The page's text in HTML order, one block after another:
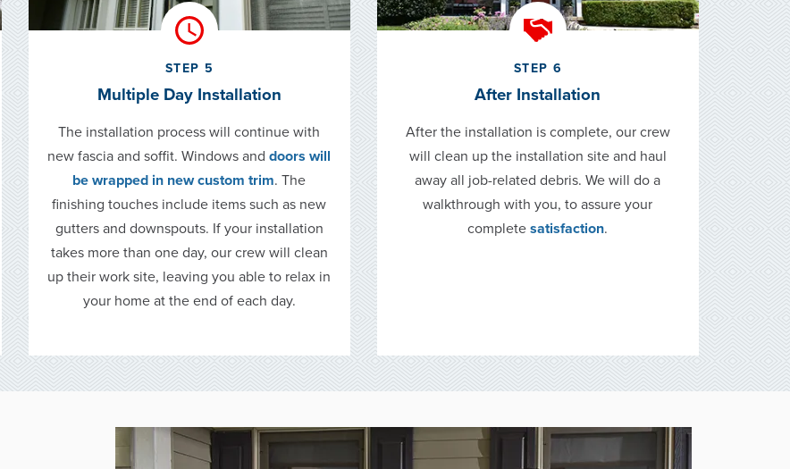
STEP 5
Multiple Day Installation
The installation process will continue with
new fascia and soffit. Windows anddoors will
be wrapped in new custom trim. The
finishing touches include items such as new
gutters and downspouts. If your installation
takes more than one day, our crew will clean
up their work site, leaving you able to relax in
your home at the end of each day.
STEP 6
After Installation
After the installation is complete, our crew
will clean up the installation site and haul
away all job-related debris. We will do a
walkthrough with you, to assure your
completesatisfaction.